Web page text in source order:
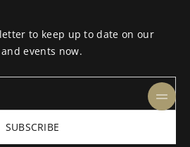
to keep up to date on our
events now.
SUBSCRIBE